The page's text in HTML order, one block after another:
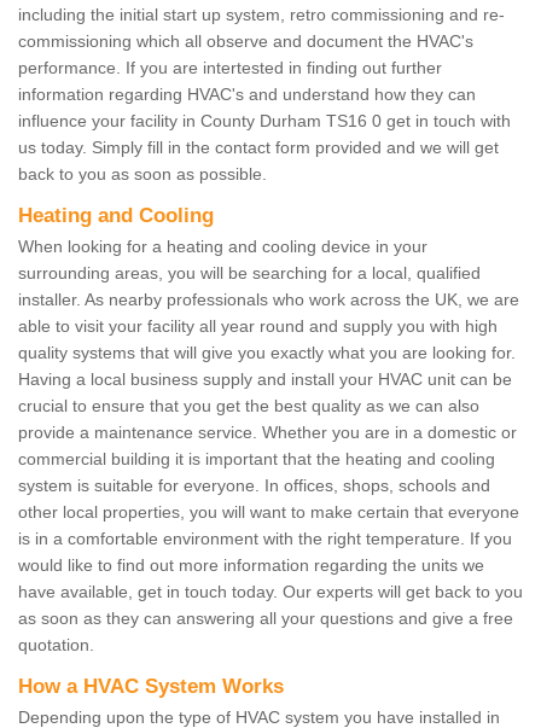
including the initial start up system, retro commissioning and re-
commissioning which all observe and document the HVAC's
performance. If you are intertested in finding out further
information regarding HVAC's and understand how they can
influence your facility in County Durham TS16 0 get in touch with
us today. Simply fill in the contact form provided and we will get
back to you as soon as possible.
Heating and Cooling
When looking for a heating and cooling device in your
surrounding areas, you will be searching for a local, qualified
installer. As nearby professionals who work across the UK, we are
able to visit your facility all year round and supply you with high
quality systems that will give you exactly what you are looking for.
Having a local business supply and install your HVAC unit can be
crucial to ensure that you get the best quality as we can also
provide a maintenance service. Whether you are in a domestic or
commercial building it is important that the heating and cooling
system is suitable for everyone. In offices, shops, schools and
other local properties, you will want to make certain that everyone
is in a comfortable environment with the right temperature. If you
would like to find out more information regarding the units we
have available, get in touch today. Our experts will get back to you
as soon as they can answering all your questions and give a free
quotation.
How a HVAC System Works
Depending upon the type of HVAC system you have installed in